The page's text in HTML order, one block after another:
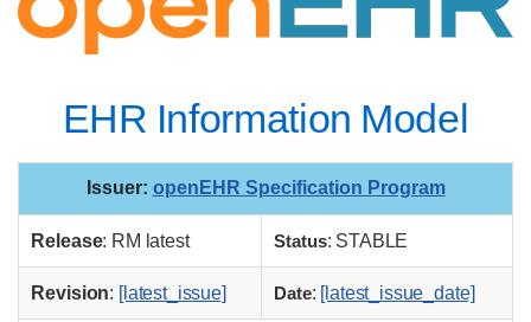
EHR Information Model
Issuer: openEHR Specification Program
Release: RM latest Status: STABLE
Revision: [latest_issue] Date: [latest_issue_date]